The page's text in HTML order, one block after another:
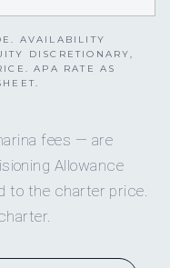
AVAILABILITY
DISCRETIONARY,
APA RATE AS
fees — are
Allowance
to the charter price.